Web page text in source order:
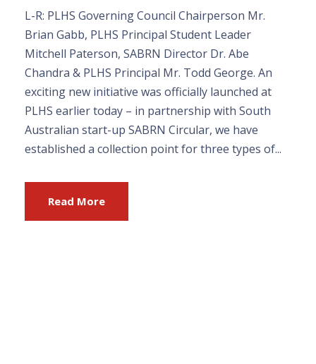
L-R: PLHS Governing Council Chairperson Mr.
Brian Gabb, PLHS Principal Student Leader
Mitchell Paterson, SABRN Director Dr. Abe
Chandra & PLHS Principal Mr. Todd George. An
exciting new initiative was officially launched at
PLHS earlier today – in partnership with South
Australian start-up SABRN Circular, we have
established a collection point for three types of...
Read More